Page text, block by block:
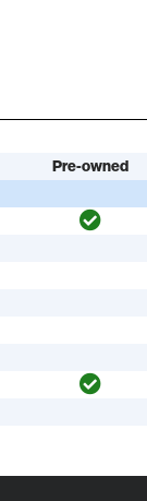
Pre-owned